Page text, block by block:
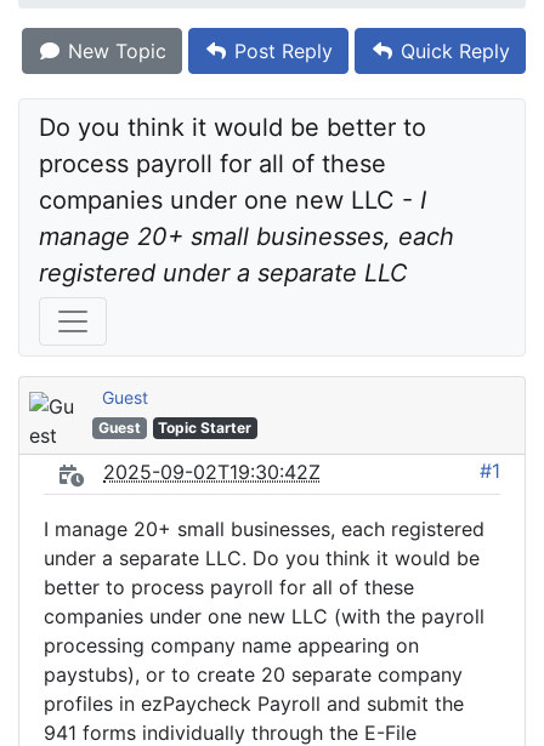
New Topic Post Reply Quick Reply
Do you think it would be better to
process payroll for all of these
companies under one new LLC - I
manage 20+ small businesses, each
registered under a separate LLC
Guest
Guest Topic Starter
2025-09-02T19:30:42Z #1
I manage 20+ small businesses, each registered
under a separate LLC. Do you think it would be
better to process payroll for all of these
companies under one new LLC (with the payroll
processing company name appearing on
paystubs), or to create 20 separate company
profiles in ezPaycheck Payroll and submit the
941 forms individually through the E-File